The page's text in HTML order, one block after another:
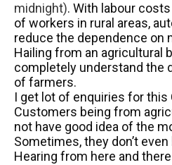
midnight). With labour
of workers in rural areas,
reduce the dependence on
Hailing from an agricultural
completely understand the
of farmers.
I get lot of enquiries for this
Customers being from
not have good idea of the
Sometimes, they don’t
Hearing from here and